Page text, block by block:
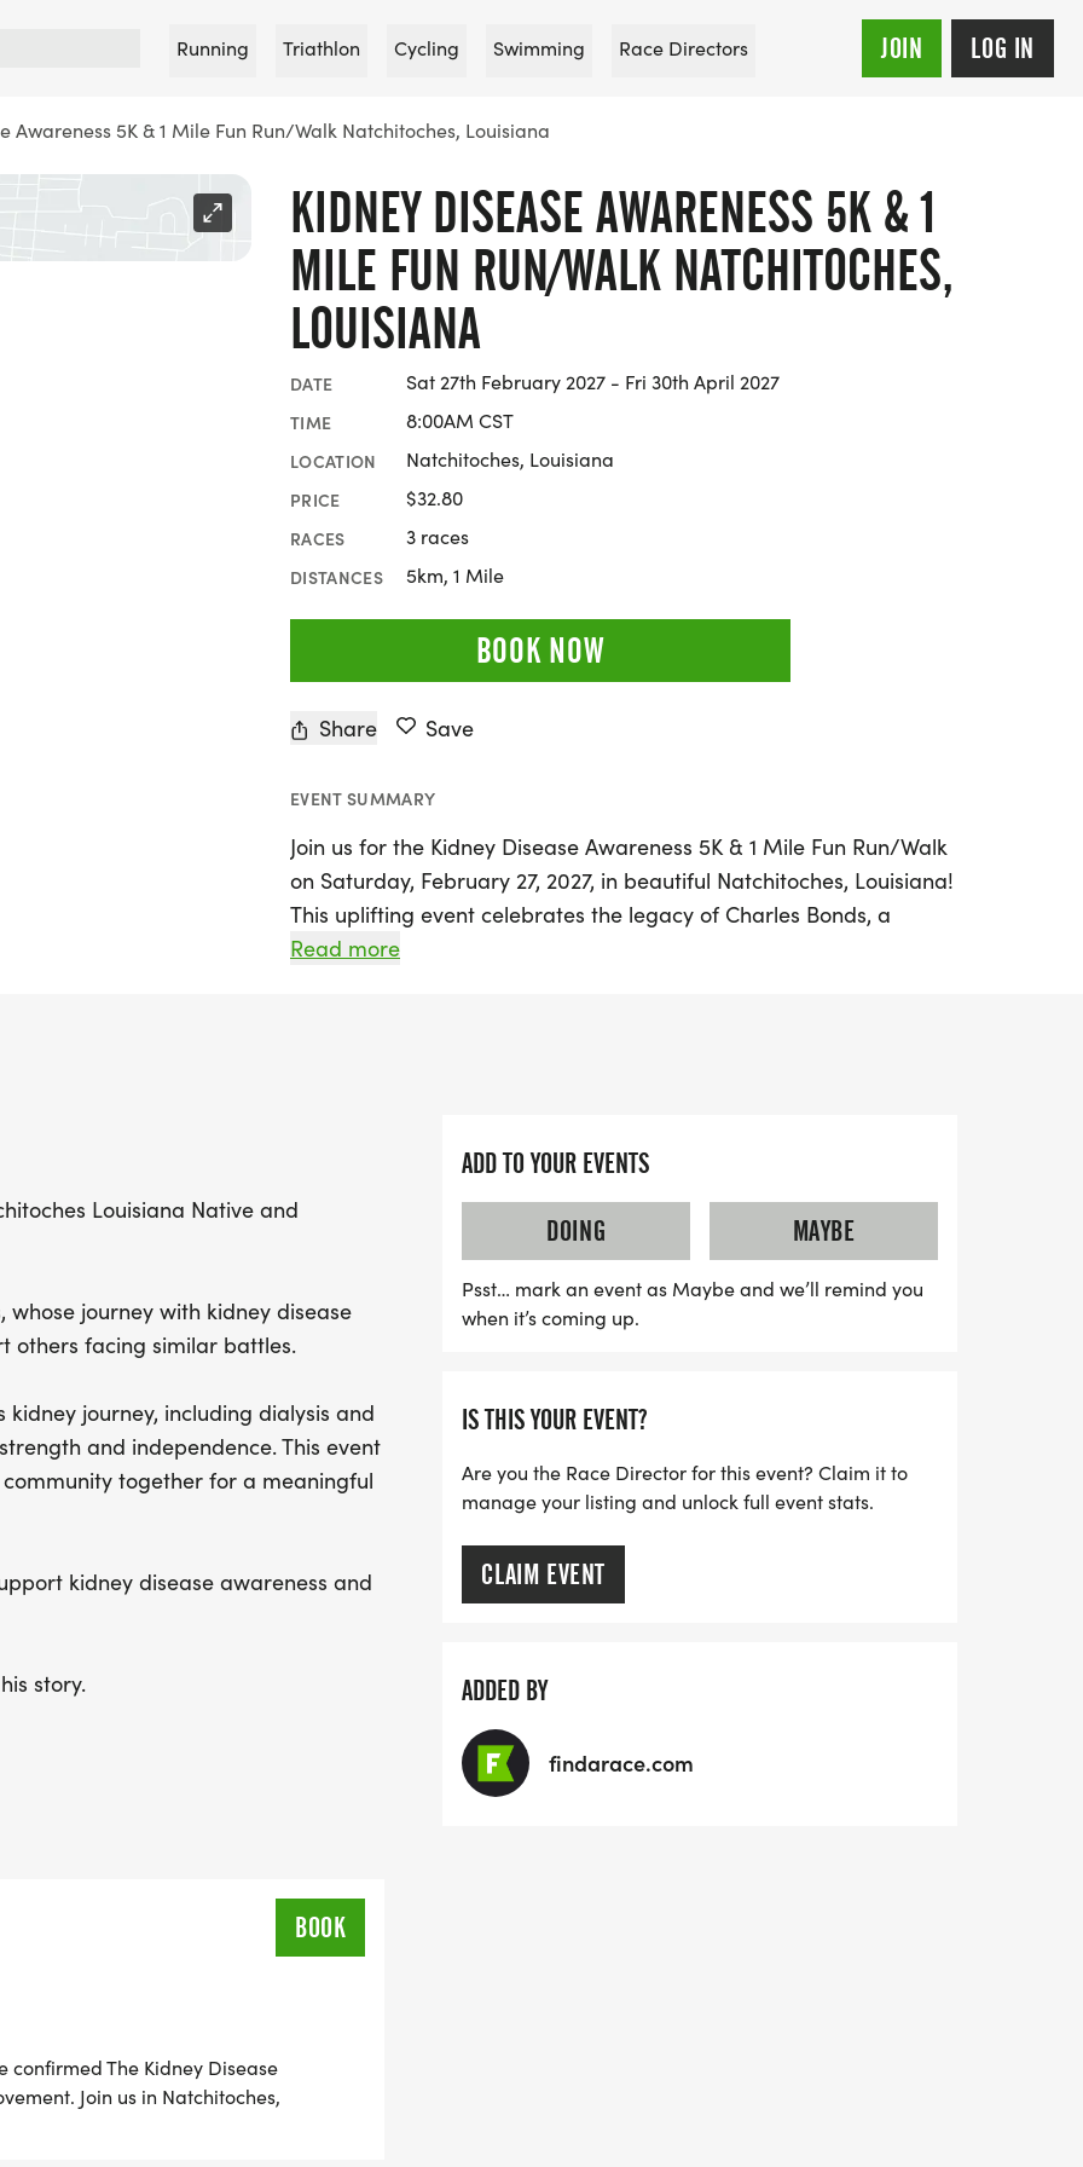
Running Triathlon Cycling Swimming Race Directors JOIN LOG IN
Awareness 5K & 1 Mile Fun Run/Walk Natchitoches, Louisiana
KIDNEY DISEASE AWARENESS 5K & 1
MILE FUN RUN/WALK NATCHITOCHES,
LOUISIANA
DATE Sat 27th February 2027 - Fri 30th April 2027
TIME 8:00AM CST
LOCATION Natchitoches, Louisiana
PRICE $32.80
RACES 3 races
DISTANCES 5km, 1 Mile
BOOK NOW
Share Save
EVENT SUMMARY
Join us for the Kidney Disease Awareness 5K & 1 Mile Fun Run/Walk
on Saturday, February 27, 2027, in beautiful Natchitoches, Louisiana!
This uplifting event celebrates the legacy of Charles Bonds, a
beloved local veteran whose courageous battle with kidney disease
Every step you take not only honors Charles’ journey but also
kidney disease. A portion of the proceeds will be donated to local
patient care initiatives, ensuring that others facing similar
challenges receive the help they need. Mark your calendars and
prepare for a day filled with community spirit and hope—because
every step counts in the fight against kidney disease!
Read more
Louisiana Native and
whose journey with kidney disease
others facing similar battles.
journey, including dialysis and
and independence. This event
together for a meaningful
kidney disease awareness and
story.
BOOK
confirmed The Kidney Disease
Join us in Natchitoches,
runners, walkers, families, and
ADD TO YOUR EVENTS
DOING
MAYBE
Psst… mark an event as Maybe and we’ll remind you
when it’s coming up.
IS THIS YOUR EVENT?
Are you the Race Director for this event? Claim it to
manage your listing and unlock full event stats.
CLAIM EVENT
ADDED BY
findarace.com